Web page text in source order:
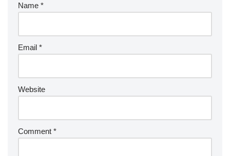
Name *
Email *
Website
Comment *
n
ti
v